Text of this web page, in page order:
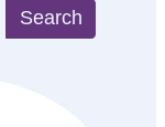
Search